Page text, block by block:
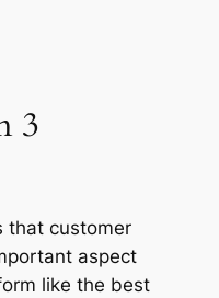
3
that customer
aspect
like the best